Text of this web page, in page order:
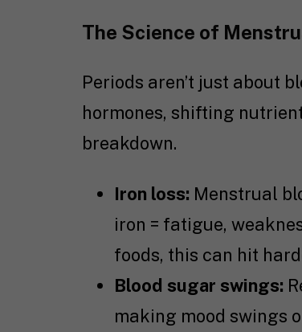
The Science of
Periods aren’t just about
hormones, shifting
breakdown.
Iron loss: Menstrual
iron = fatigue,
foods, this can hit
Blood sugar swings:
making mood swings